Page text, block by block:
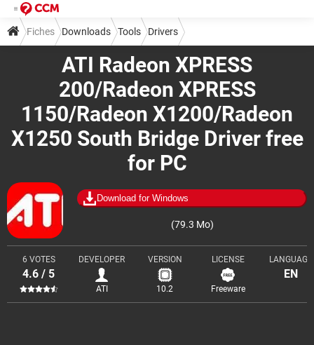
ATI Radeon XPRESS
200/Radeon XPRESS
1150/Radeon X1200/Radeon
X1250 South Bridge Driver free
for PC
Download for Windows
(79.3 Mo)
6 VOTES
4.6 / 5
DEVELOPER
ATI
VERSION
10.2
LICENSE
Freeware
LANGUAGE
EN
Fiches Downloads Tools Drivers